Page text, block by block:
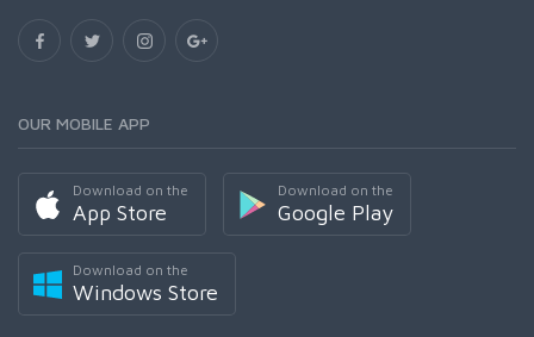
OUR MOBILE APP
Download on the
App Store
Download on the
Google Play
Download on the
Windows Store